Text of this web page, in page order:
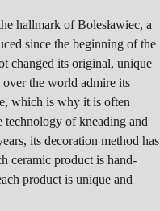
hallmark of Bolesławiec, a
since the beginning of the
changed its original, unique
the world admire its
which is why it is often
technology of kneading and
its decoration method has
ceramic product is hand-
product is unique and